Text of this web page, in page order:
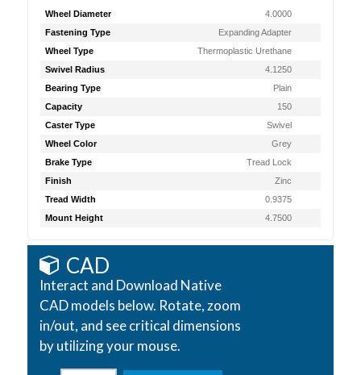
Wheel Diameter
4.0000
Fastening Type
Expanding Adapter
Wheel Type
Thermoplastic Urethane
Swivel Radius
4.1250
Bearing Type
Plain
Capacity
150
Caster Type
Swivel
Wheel Color
Grey
Brake Type
Tread Lock
Finish
Zinc
Tread Width
0.9375
Mount Height
4.7500
CAD
Interact and Download Native
CAD models below. Rotate, zoom
in/out, and see critical dimensions
by utilizing your mouse.